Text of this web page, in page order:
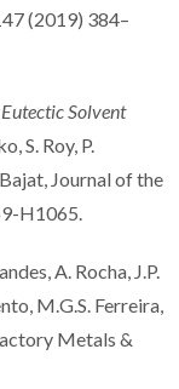
(2019) 384–
Solvent
S. Roy, P.
Journal of the
H1065.
A. Rocha, J.P.
M.G.S. Ferreira,
Metals &